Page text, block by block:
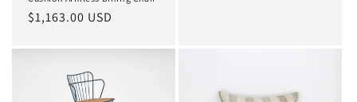
Regular
$1,163.00 USD